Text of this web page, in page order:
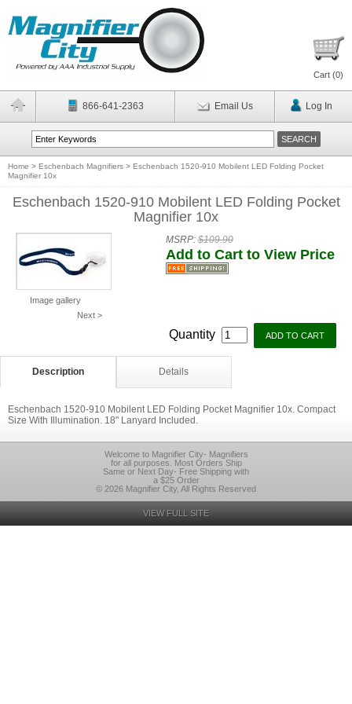
Cart (0)
866-641-2363 Email Us Log In
Home > Eschenbach Magnifiers > Eschenbach 1520-910 Mobilent LED Folding Pocket
Magnifier 10x
Eschenbach 1520-910 Mobilent LED Folding Pocket
Magnifier 10x
Image gallery
Next >
MSRP:$109.90
Add to Cart to View Price
Quantity
Description Details
Eschenbach 1520-910 Mobilent LED Folding Pocket Magnifier 10x. Compact
Size With Illumination. 18" Lanyard Included.
Welcome to Magnifier City- Magnifiers
for all purposes. Most Orders Ship
Same or Next Day- Free Shipping with
a $25 Order
© 2026 Magnifier City, All Rights Reserved
VIEW FULL SITE